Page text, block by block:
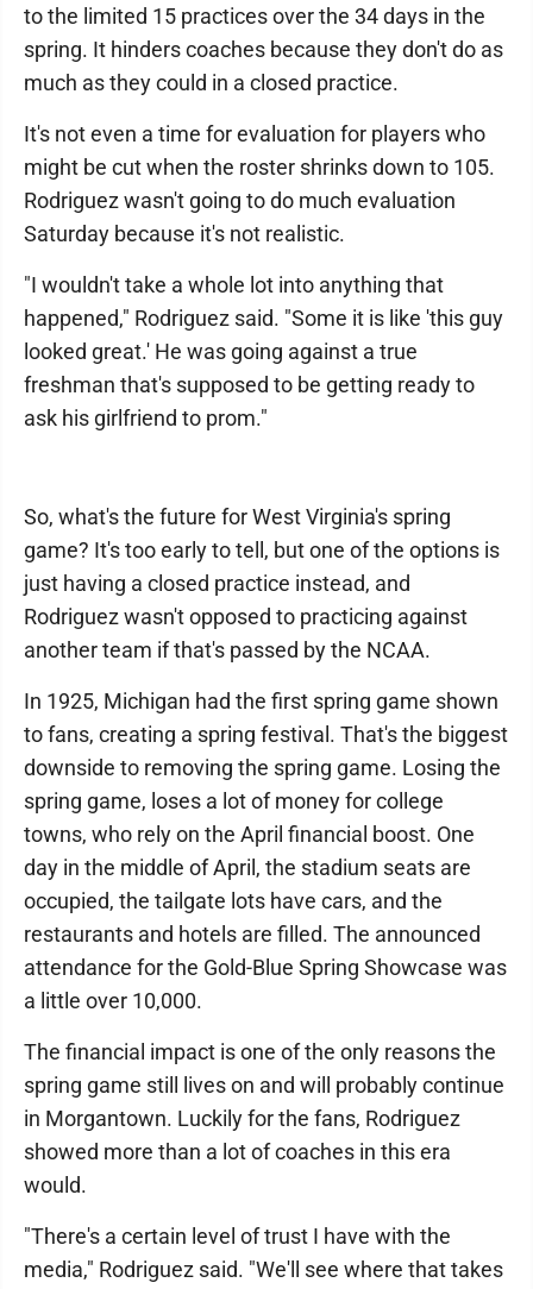
to the limited 15 practices over the 34 days in the
spring. It hinders coaches because they don't do as
much as they could in a closed practice.
It's not even a time for evaluation for players who
might be cut when the roster shrinks down to 105.
Rodriguez wasn't going to do much evaluation
Saturday because it's not realistic.
"I wouldn't take a whole lot into anything that
happened," Rodriguez said. "Some it is like 'this guy
looked great.' He was going against a true
freshman that's supposed to be getting ready to
ask his girlfriend to prom."
So, what's the future for West Virginia's spring
game? It's too early to tell, but one of the options is
just having a closed practice instead, and
Rodriguez wasn't opposed to practicing against
another team if that's passed by the NCAA.
In 1925, Michigan had the first spring game shown
to fans, creating a spring festival. That's the biggest
downside to removing the spring game. Losing the
spring game, loses a lot of money for college
towns, who rely on the April financial boost. One
day in the middle of April, the stadium seats are
occupied, the tailgate lots have cars, and the
restaurants and hotels are filled. The announced
attendance for the Gold-Blue Spring Showcase was
a little over 10,000.
The financial impact is one of the only reasons the
spring game still lives on and will probably continue
in Morgantown. Luckily for the fans, Rodriguez
showed more than a lot of coaches in this era
would.
"There's a certain level of trust I have with the
media," Rodriguez said. "We'll see where that takes